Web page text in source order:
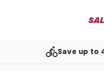
directions_bikeSave up to